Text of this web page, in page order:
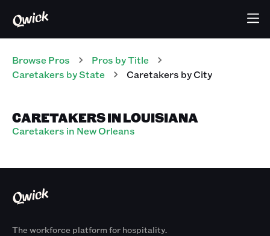
Browse Pros Pros by Title
Caretakers by State Caretakers by City
CARETAKERS IN LOUISIANA
Caretakers in New Orleans
The workforce platform for hospitality.